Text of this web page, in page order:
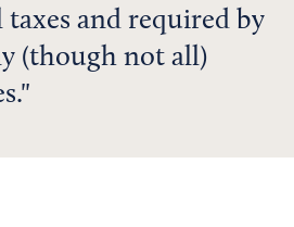
taxes and required by
(though not all)